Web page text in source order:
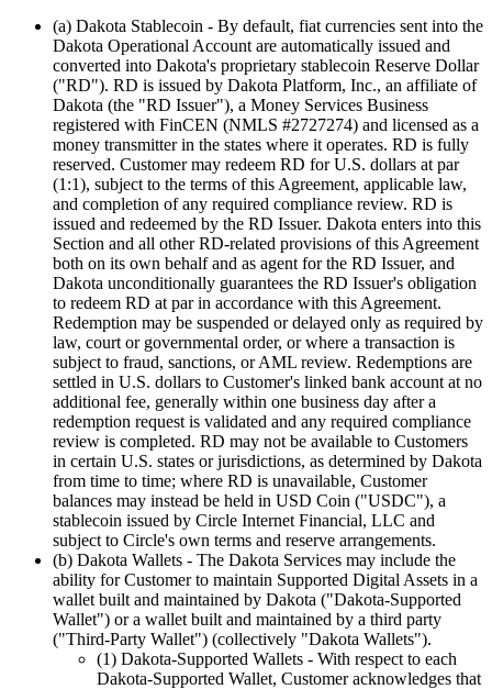
(a) Dakota Stablecoin - By default, fiat currencies sent into the
Dakota Operational Account are automatically issued and
converted into Dakota's proprietary stablecoin Reserve Dollar
("RD"). RD is issued by Dakota Platform, Inc., an affiliate of
Dakota (the "RD Issuer"), a Money Services Business
registered with FinCEN (NMLS #2727274) and licensed as a
money transmitter in the states where it operates. RD is fully
reserved. Customer may redeem RD for U.S. dollars at par
(1:1), subject to the terms of this Agreement, applicable law,
and completion of any required compliance review. RD is
issued and redeemed by the RD Issuer. Dakota enters into this
Section and all other RD-related provisions of this Agreement
both on its own behalf and as agent for the RD Issuer, and
Dakota unconditionally guarantees the RD Issuer's obligation
to redeem RD at par in accordance with this Agreement.
Redemption may be suspended or delayed only as required by
law, court or governmental order, or where a transaction is
subject to fraud, sanctions, or AML review. Redemptions are
settled in U.S. dollars to Customer's linked bank account at no
additional fee, generally within one business day after a
redemption request is validated and any required compliance
review is completed. RD may not be available to Customers
in certain U.S. states or jurisdictions, as determined by Dakota
from time to time; where RD is unavailable, Customer
balances may instead be held in USD Coin ("USDC"), a
stablecoin issued by Circle Internet Financial, LLC and
subject to Circle's own terms and reserve arrangements.
(b) Dakota Wallets - The Dakota Services may include the
ability for Customer to maintain Supported Digital Assets in a
wallet built and maintained by Dakota ("Dakota-Supported
Wallet") or a wallet built and maintained by a third party
("Third-Party Wallet") (collectively "Dakota Wallets").
(1) Dakota-Supported Wallets - With respect to each
Dakota-Supported Wallet, Customer acknowledges that